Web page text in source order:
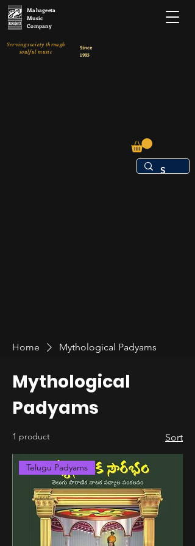
Mahageeta
Music
Company
Serving society through
soulful music
Since
1995
Home Mythological Padyams
Mythological
Padyams
1 product Sort
Telugu Padyams